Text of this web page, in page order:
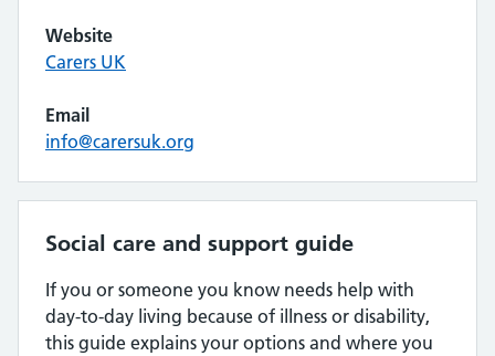
Website
Carers UK
Email
info@carersuk.org
Social care and support guide
If you or someone you know needs help with
day-to-day living because of illness or disability,
this guide explains your options and where you